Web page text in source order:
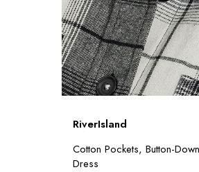
RiverIsland
Cotton Pockets, Button-
Dress